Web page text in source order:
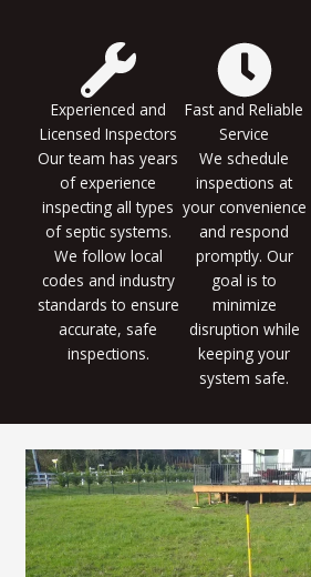
Experienced and
Licensed Inspectors
Our team has years
of experience
inspecting all types
of septic systems.
We follow local
codes and industry
standards to ensure
accurate, safe
inspections.
Fast and Reliable
Service
We schedule
inspections at
your convenience
and respond
promptly. Our
goal is to
minimize
disruption while
keeping your
system safe.